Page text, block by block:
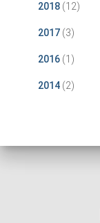
2018 (12)
2017 (3)
2016 (1)
2014 (2)